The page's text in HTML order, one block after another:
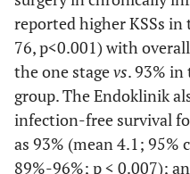
reported higher KSSs
76, p<0.001) with
the one stagevs. 93%
group. The Endoklinik
infection-free survival
as 93% (mean 4.1; 95%
89%-96%; p < 0.007);